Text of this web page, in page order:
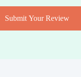
Submit Your Review